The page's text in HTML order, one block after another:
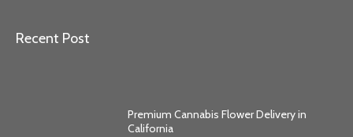
Recent Post
Premium Cannabis Flower Delivery in
California